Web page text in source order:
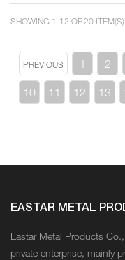
SHOWING 1-12 OF 20 ITEM(S)
PREVIOUS 1 2
10 11 12 13
EASTAR METAL
Eastar Metal Products
private enterprise, mainly